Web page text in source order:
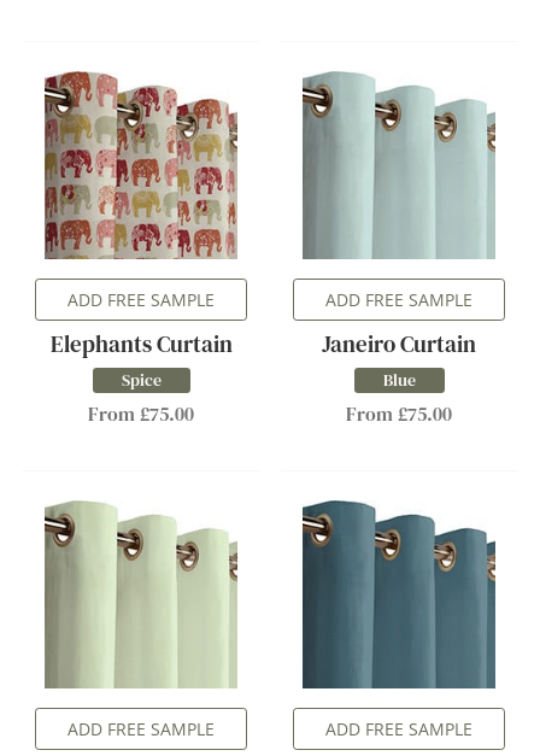
ADD FREE SAMPLE
Elephants Curtain
Spice
From £75.00
ADD FREE SAMPLE
Janeiro Curtain
Blue
From £75.00
ADD FREE SAMPLE ADD FREE SAMPLE